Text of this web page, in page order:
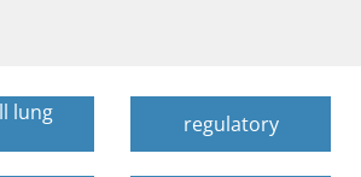
lung
regulatory